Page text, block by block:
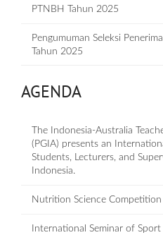
PTNBH Tahun 2025
Pengumuman Seleksi
Tahun 2025
AGENDA
The Indonesia-Australia
(PGIA) presents an
Students, Lecturers, and
Indonesia.
Nutrition Science
International Seminar of